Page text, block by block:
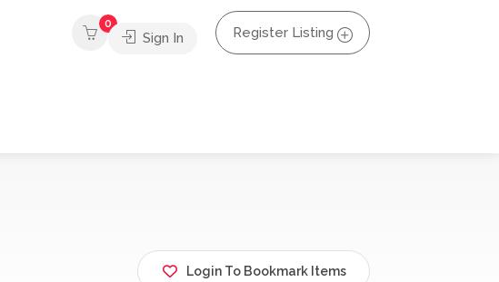
0
Sign In Register Listing
Login To Bookmark Items